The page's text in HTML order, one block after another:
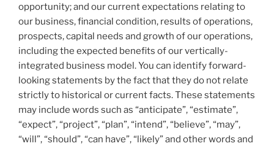
opportunity; and our current expectations relating to
our business, financial condition, results of operations,
prospects, capital needs and growth of our operations,
including the expected benefits of our vertically-
integrated business model. You can identify forward-
looking statements by the fact that they do not relate
strictly to historical or current facts. These statements
may include words such as “anticipate”, “estimate”,
“expect”, “project”, “plan”, “intend”, “believe”, “may”,
“will”, “should”, “can have”, “likely” and other words and